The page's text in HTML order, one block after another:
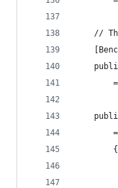
//
        {